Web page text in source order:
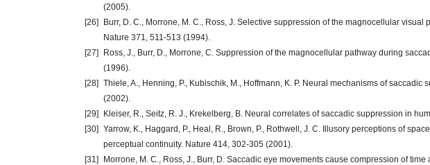
(2005).
[26]
Burr, D. C., Morrone, M. C., Ross, J. Selective suppression of the magnocellular
Nature 371, 511-513 (1994).
[27]
Ross, J., Burr, D., Morrone, C. Suppression of the magnocellular pathway during
(1996).
[28] Thiele, A., Henning, P., Kubischik, M., Hoffmann, K. P. Neural mechanisms of saccadic
(2002).
[29]
Kleiser, R., Seitz, R. J., Krekelberg, B. Neural correlates of saccadic suppression in
[30] Yarrow, K., Haggard, P., Heal, R., Brown, P., Rothwell, J. C. Illusory perceptions of
perceptual continuity. Nature 414, 302-305 (2001).
[31]
Morrone, M. C., Ross, J., Burr, D. Saccadic eye movements cause compression of